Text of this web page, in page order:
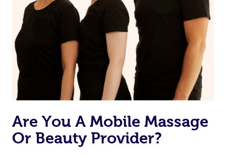
Are You A Mobile Massage
Or Beauty Provider?